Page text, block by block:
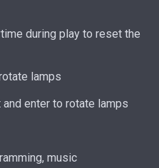
during play to reset the
lamps
enter to rotate lamps
music